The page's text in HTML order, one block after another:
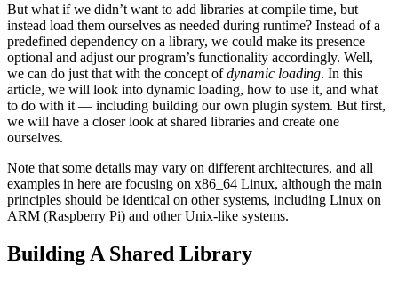
But what if we didn’t want to add libraries at compile time, but
instead load them ourselves as needed during runtime? Instead of a
predefined dependency on a library, we could make its presence
optional and adjust our program’s functionality accordingly. Well,
we can do just that with the concept ofdynamic loading. In this
article, we will look into dynamic loading, how to use it, and what
to do with it — including building our own plugin system. But first,
we will have a closer look at shared libraries and create one
ourselves.
Note that some details may vary on different architectures, and all
examples in here are focusing on x86_64 Linux, although the main
principles should be identical on other systems, including Linux on
ARM (Raspberry Pi) and other Unix-like systems.
Building A Shared Library